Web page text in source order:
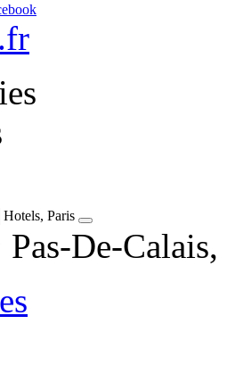
Hotels, Paris
Pas-De-